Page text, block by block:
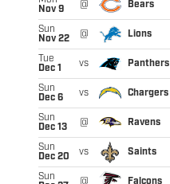
Nov 9
@ Bears
Sun
Nov 22
@ Lions
Tue
Dec 1
vs Panthers
Sun
Dec 6
vs Chargers
Sun
Dec 13
@ Ravens
Sun
Dec 20
vs Saints
Sun
@ Falcons